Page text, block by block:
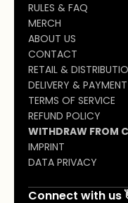
RULES & FAQ
MERCH
ABOUT US
CONTACT
RETAIL &
DELIVERY & PAYMENT
TERMS OF SERVICE
REFUND POLICY
WITHDRAW FROM
IMPRINT
DATA PRIVACY
Connect with us